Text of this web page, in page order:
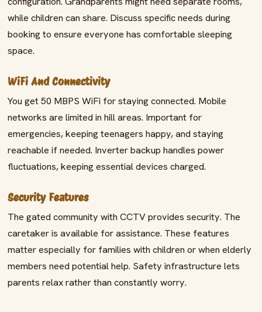
while children can share. Discuss specific needs during
booking to ensure everyone has comfortable sleeping
space.
WiFi And Connectivity
You get 50 MBPS WiFi for staying connected. Mobile
networks are limited in hill areas. Important for
emergencies, keeping teenagers happy, and staying
reachable if needed. Inverter backup handles power
fluctuations, keeping essential devices charged.
Security Features
The gated community with CCTV provides security. The
caretaker is available for assistance. These features
matter especially for families with children or when elderly
members need potential help. Safety infrastructure lets
parents relax rather than constantly worry.